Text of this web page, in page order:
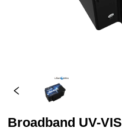
Broadband UV-